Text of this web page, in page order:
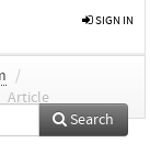
SIGN IN
/
Article
Search